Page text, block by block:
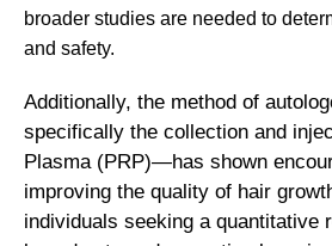
broader studies are needed to
and safety.
Additionally, the method of
specifically the collection and
Plasma (PRP)—has shown
improving the quality of hair
individuals seeking a quantitative